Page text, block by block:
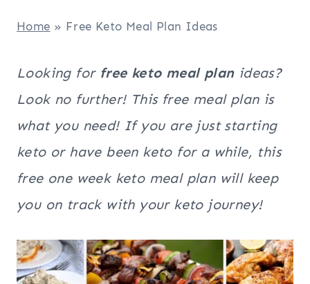
Home » Free Keto Meal Plan Ideas
Looking for free keto meal planideas?
Look no further! This free meal plan is
what you need! If you are just starting
keto or have been keto for a while, this
free one week keto meal plan will keep
you on track with your keto journey!